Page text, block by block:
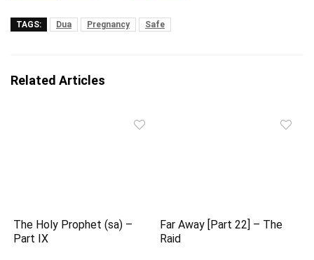
TAGS: Dua Pregnancy Safe
Related Articles
The Holy Prophet (sa) –
Part IX
Far Away [Part 22] – The
Raid